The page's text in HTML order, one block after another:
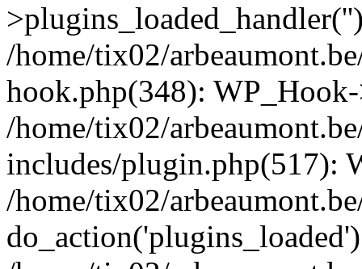
/home/tix02/
hook.php(348):
/home/tix02/
includes/plugin.php(517):
/home/tix02/